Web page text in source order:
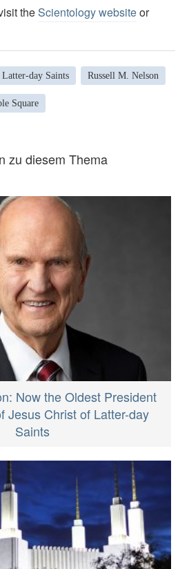
theScientology websiteor
day Saints Russell M. Nelson
Square
zu diesem Thema
Now the Oldest President
Jesus Christ of Latter-day
Saints